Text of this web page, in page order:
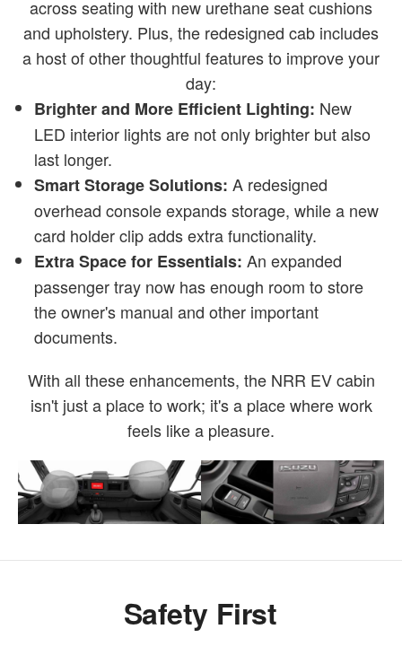
across seating with new urethane seat cushions
and upholstery. Plus, the redesigned cab includes
a host of other thoughtful features to improve your
day:
Brighter and More Efficient Lighting: New
LED interior lights are not only brighter but also
last longer.
Smart Storage Solutions: A redesigned
overhead console expands storage, while a new
card holder clip adds extra functionality.
Extra Space for Essentials: An expanded
passenger tray now has enough room to store
the owner's manual and other important
documents.
With all these enhancements, the NRR EV cabin
isn't just a place to work; it's a place where work
feels like a pleasure.
Safety First